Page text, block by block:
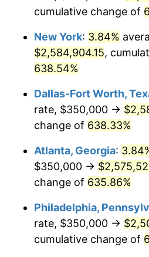
2003 $1,450,450.45
2004 $1,489,076.58
2005 $1,539,527.03
2006 $1,589,189.19
2007 $1,634,452.70
2008 $1,697,208.33
2009 $1,691,170.05
2011 $1,773,167.79
cumulative change of
New York: 3.84%
$2,584,904.15,
638.54%
Dallas-Fort Worth,
rate, $350,000 →
change of 638.33%
Atlanta, Georgia:
$350,000 →
change of 635.86%
Philadelphia,
rate, $350,000 →
cumulative change of